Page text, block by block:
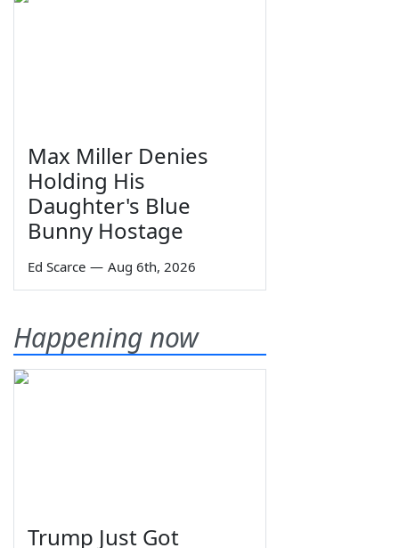
Max Miller Denies
Holding His
Daughter's Blue
Bunny Hostage
Ed Scarce — Aug 6th, 2026
Happening now
Trump Just Got